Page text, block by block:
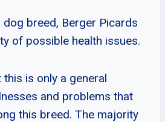
breed, Berger Picards
of possible health issues.
this is only a general
and problems that
this breed. The majority